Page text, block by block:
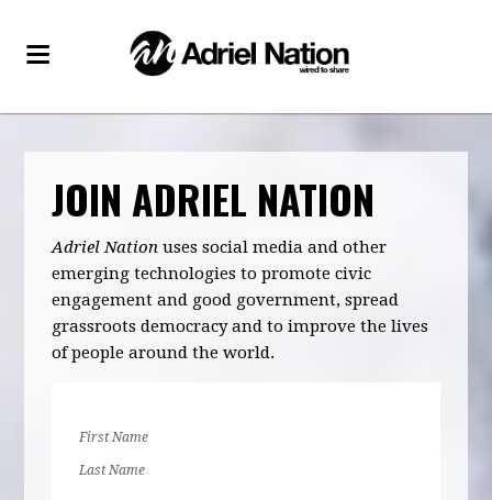
JOIN ADRIEL NATION
Adriel Nation uses social media and other
emerging technologies to promote civic
engagement and good government, spread
grassroots democracy and to improve the lives
of people around the world.
First Name
Last Name